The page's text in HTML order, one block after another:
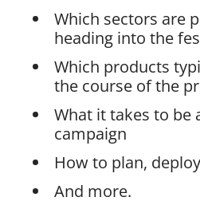
Which sectors are
heading into the
Which products
the course of the
What it takes to be
campaign
How to plan,
And more.